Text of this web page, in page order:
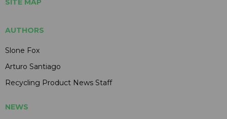
SITE MAP
AUTHORS
Slone Fox
Arturo Santiago
Recycling Product News Staff
NEWS